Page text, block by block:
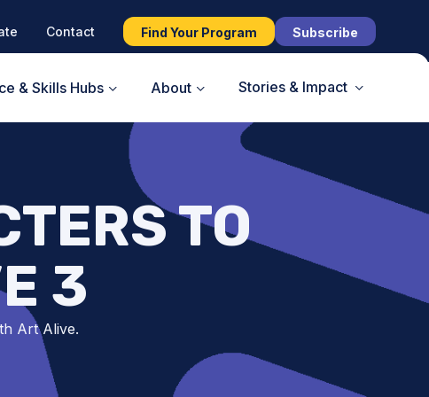
Contact Find Your Program Subscribe
& Skills Hubs About Stories & Impact
TO
3
Art Alive.